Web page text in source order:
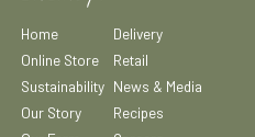
Home
Online Store
Sustainability
Our Story
Delivery
Retail
News & Media
Recipes